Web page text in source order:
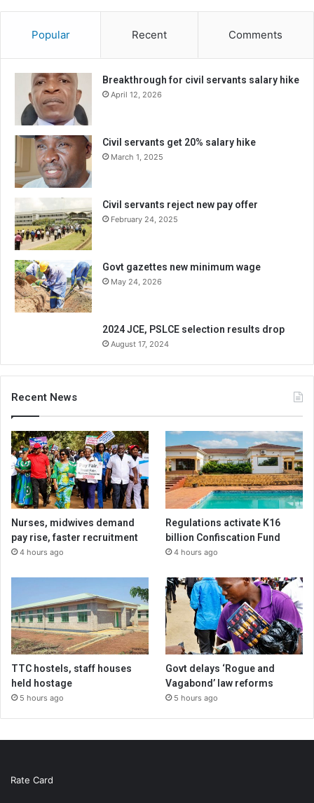
Popular Recent Comments
Breakthrough for civil servants salary hike
April 12, 2026
Civil servants get 20% salary hike
March 1, 2025
Civil servants reject new pay offer
February 24, 2025
Govt gazettes new minimum wage
May 24, 2026
2024 JCE, PSLCE selection results drop
August 17, 2024
Recent News
Nurses, midwives demand
pay rise, faster recruitment
4 hours ago
Regulations activate K16
billion Confiscation Fund
4 hours ago
TTC hostels, staff houses
held hostage
5 hours ago
Govt delays ‘Rogue and
Vagabond’ law reforms
5 hours ago
Rate Card